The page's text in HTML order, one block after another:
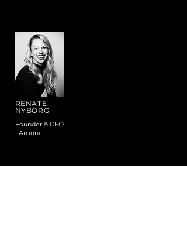
RENATE
NYBORG
Founder & CEO
| Amorai